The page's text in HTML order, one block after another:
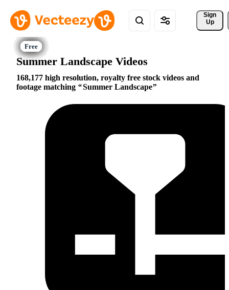
Sign
Up
Summer Landscape Videos
168,177 high resolution, royalty free stock videos and
footage matching
Summer Landscape